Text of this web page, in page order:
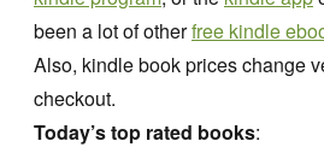
been a lot of otherfree kindle
Also, kindle book prices change
checkout.
Today’s top rated books: